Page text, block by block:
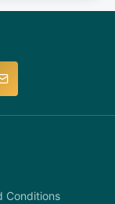
in a timely
Conditions